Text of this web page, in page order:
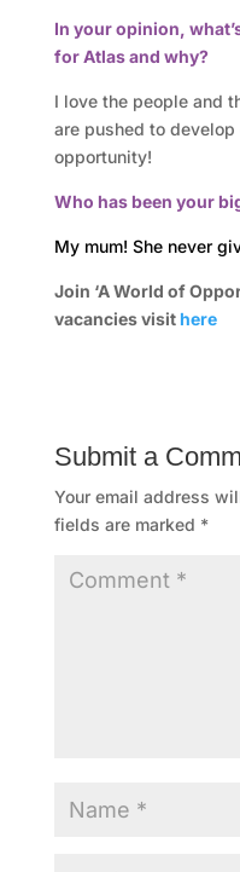
B
u
s
i
n
e
s
C
l
u
b
a
In your opinion,
for Atlas and why?
I love the people and
are pushed to
opportunity!
Who has been your
My mum! She never
Join ‘A World of
vacancies visithere
Submit a
Your email address
fields are marked *